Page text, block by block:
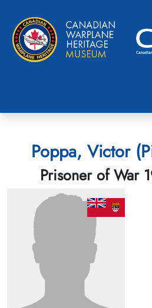
Poppa, Victor
Prisoner of War